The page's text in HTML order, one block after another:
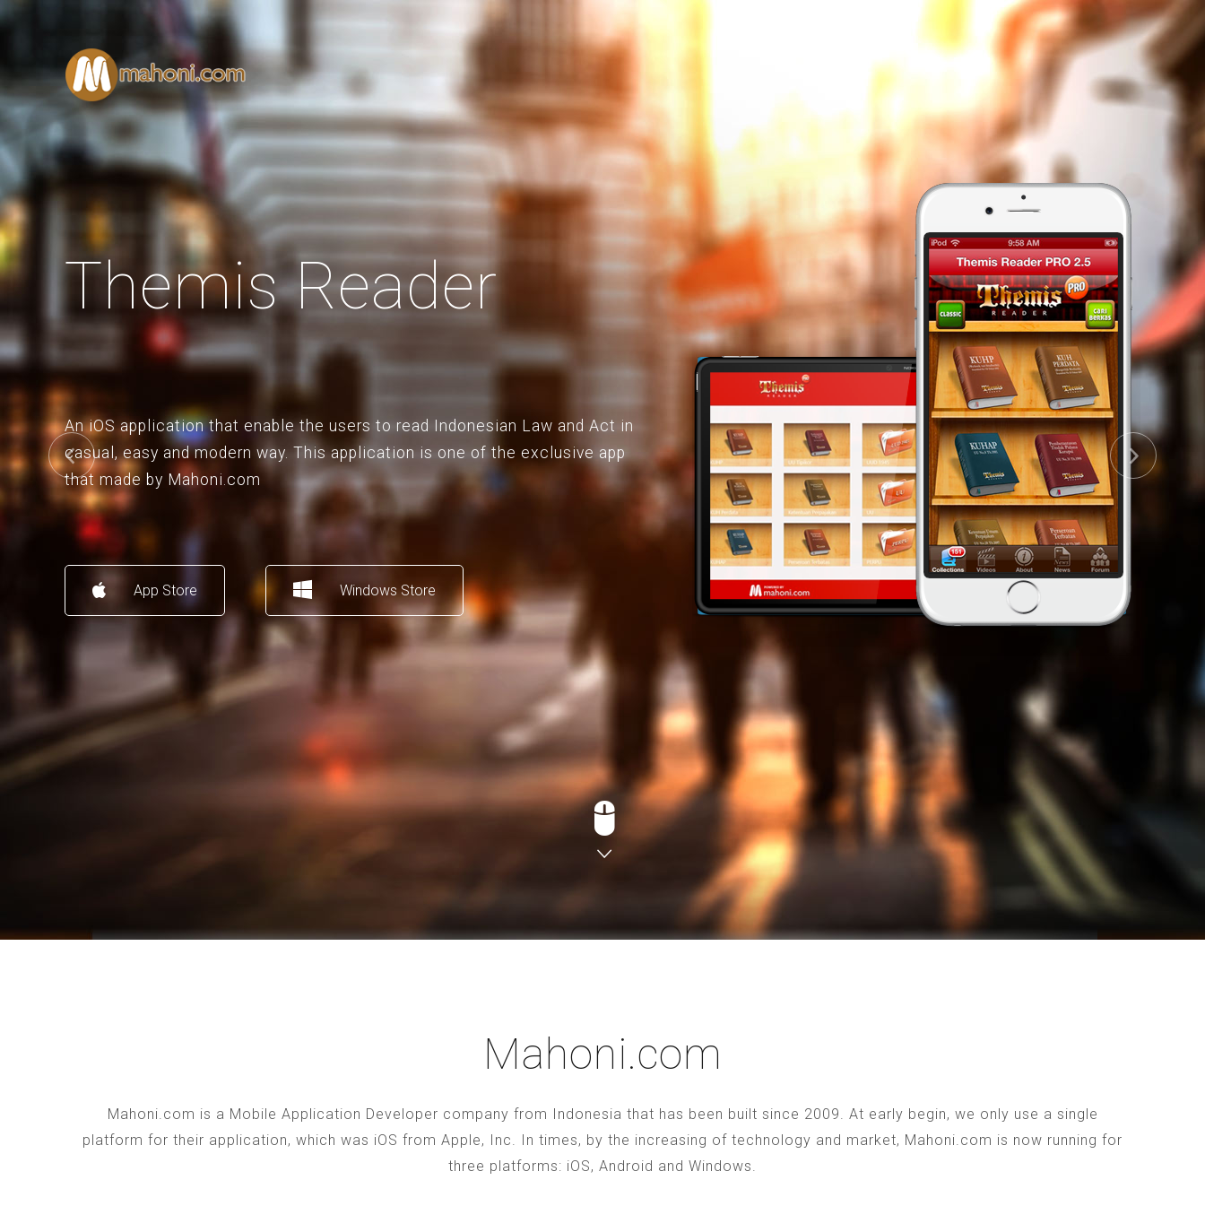
SearchOur Site
Themis Reader
An iOS application that enable the users to read Indonesian Law and Act in
casual, easy and modern way. This application is one of the exclusive app
that made by Mahoni.com
App Store Windows Store
Mahoni.com
Mahoni.com is a Mobile Application Developer company from Indonesia that has been built since 2009. At early begin, we only use a single
platform for their application, which was iOS from Apple, Inc. In times, by the increasing of technology and market, Mahoni.com is now running for
three platforms: iOS, Android and Windows.